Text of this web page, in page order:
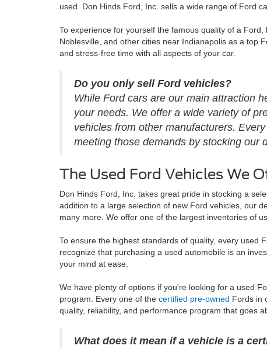
used. Don Hinds Ford, Inc. sells a wide range of Ford
To experience for yourself the famous quality of a
Noblesville, and other cities near Indianapolis as a top
and stress-free time with all aspects of your car.
Do you only sell Ford vehicles?
While Ford cars are our main attraction
your needs. We offer a wide variety of
vehicles from other manufacturers.
meeting those demands by stocking our
The Used Ford Vehicles We
Don Hinds Ford, Inc. takes great pride in stocking a
addition to a large selection of new Ford vehicles, our
many more. We offer one of the largest inventories of
To ensure the highest standards of quality, every used
recognize that purchasing a used automobile is an
your mind at ease.
We have plenty of options if you're looking for a used
program. Every one of the certified pre-owned Fords in
quality, reliability, and performance program that goes
What does it mean if a vehicle is a